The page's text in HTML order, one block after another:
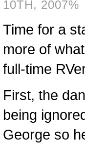
10TH, 2007%
Time for a
more of
full-time
First, the
being
George so